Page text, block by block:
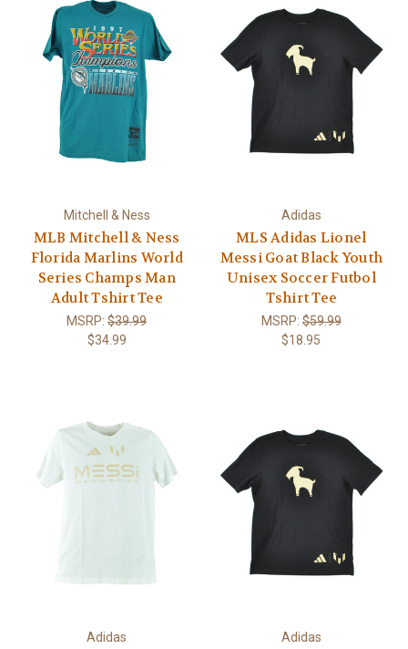
Mitchell & Ness
MLB Mitchell & Ness
Florida Marlins World
Series Champs Man
Adult Tshirt Tee
MSRP:$39.99
$34.99
Adidas
MLS Adidas Lionel
Messi Goat Black Youth
Unisex Soccer Futbol
Tshirt Tee
MSRP:$59.99
$18.95
Adidas Adidas